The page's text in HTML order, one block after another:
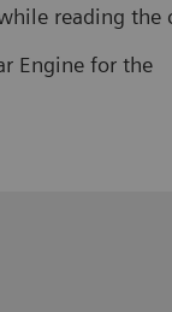
reading the
Engine for the